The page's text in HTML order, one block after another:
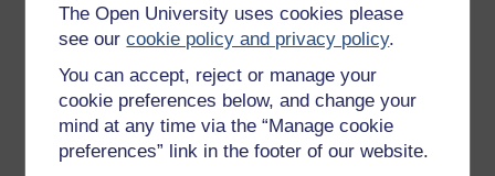
The Open University uses cookies please
see ourcookie policy and privacy policy.
You can accept, reject or manage your
cookie preferences below, and change your
mind at any time via the “Manage cookie
preferences” link in the footer of our website.
Explore subjects
Digital & Computing
Education & Development
Health, Sports & Psychology